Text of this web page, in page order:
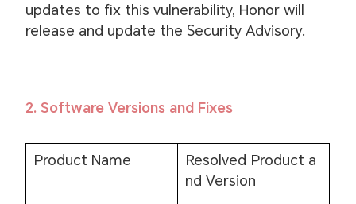
updates to fix this vulnerability, Honor will
release and update the Security Advisory.
2. Software Versions and Fixes
Product Name
Resolved Product a
nd Version